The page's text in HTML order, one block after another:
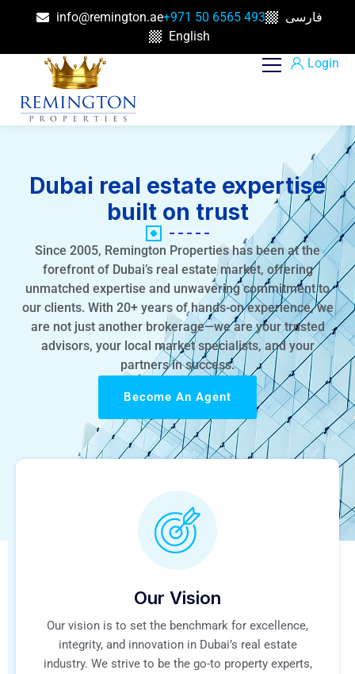
info@remington.ae+971 50 6565 493
فارسی
English
Login
Dubai real estate expertise
built on trust
Since 2005, Remington Properties has been at the
forefront of Dubai’s real estate market, offering
unmatched expertise and unwavering commitment to
our clients. With 20+ years of hands-on experience, we
are not just another brokerage—we are your trusted
advisors, your local market specialists, and your
partners in success.
Become An Agent
Our Vision
Our vision is to set the benchmark for excellence,
integrity, and innovation in Dubai’s real estate
industry. We strive to be the go-to property experts,